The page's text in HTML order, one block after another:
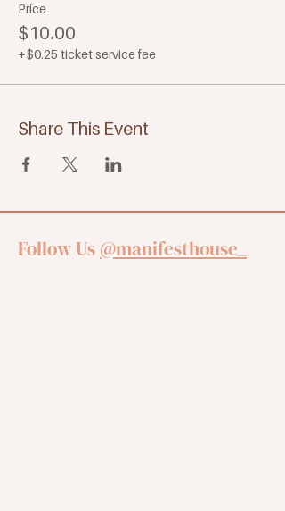
Price
$10.00
+$0.25 ticket service fee
Share This Event
Follow Us @manifesthouse_